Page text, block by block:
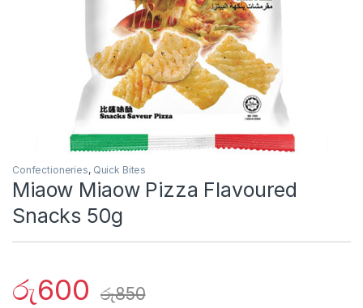
Confectioneries, Quick Bites
Miaow Miaow Pizza Flavoured
Snacks 50g
රු600 රු850